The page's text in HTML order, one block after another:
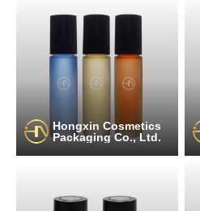
Hongxin Cosmetics
Packaging Co., Ltd.